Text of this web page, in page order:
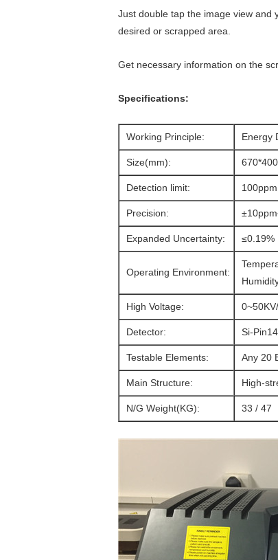
Just double tap the image view and
desired or scrapped area.
Get necessary information on the
Specifications:
Working Principle: Energy
Size(mm):
Detection limit:
Precision:
Expanded Uncertainty: ≤0.19%
Operating Environment:
High Voltage:
Detector: Si-
Testable Elements: Any 20
Main Structure: High-
N/G Weight(KG): 33 / 47